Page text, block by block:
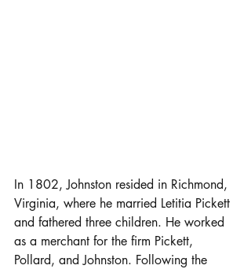
In 1802, Johnston resided in Richmond,
Virginia, where he married Letitia Pickett
and fathered three children. He worked
as a merchant for the firm Pickett,
Pollard, and Johnston. Following the